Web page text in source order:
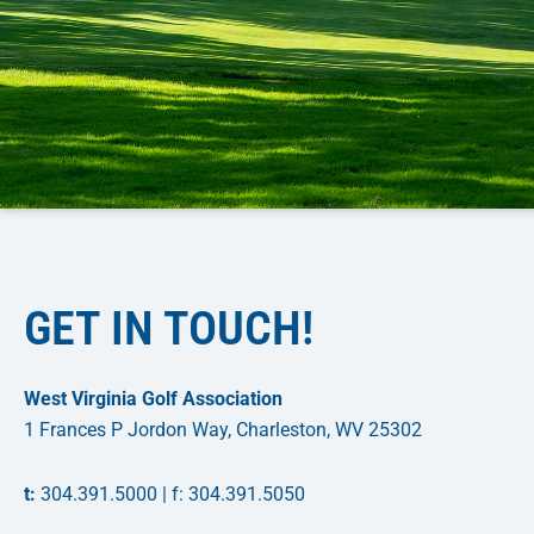
GET IN TOUCH!
West Virginia Golf Association
1 Frances P Jordon Way, Charleston, WV 25302
t: 304.391.5000 | f: 304.391.5050